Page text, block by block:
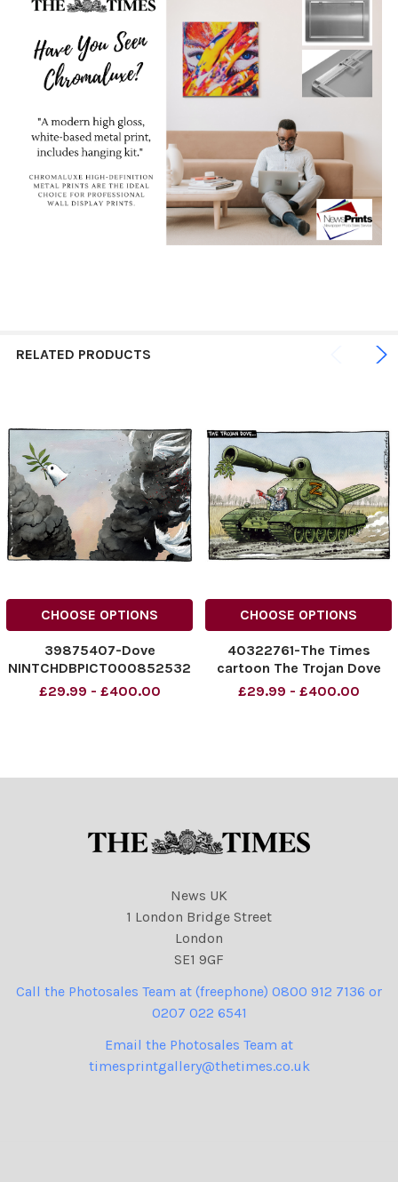
RELATED PRODUCTS
CHOOSE OPTIONS
39875407-Dove
NINTCHDBPICT000852532
037
£29.99 - £400.00
CHOOSE OPTIONS
40322761-The Times
cartoon The Trojan Dove
Putin Peter Brookes
70 cartoons
£29.99 - £400.00
News UK
1 London Bridge Street
London
SE1 9GF
Call the Photosales Team at (freephone) 0800 912 7136 or
0207 022 6541
Email the Photosales Team at
timesprintgallery@thetimes.co.uk